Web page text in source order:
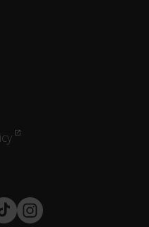
Instagram